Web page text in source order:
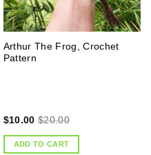
Arthur The Frog, Crochet
Pattern
$10.00 $20.00
ADD TO CART